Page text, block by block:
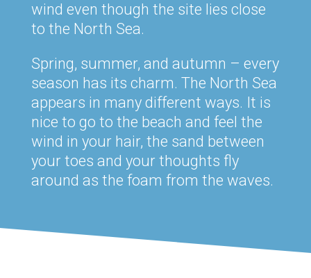
wind even though the site lies close
to the North Sea.
Spring, summer, and autumn – every
season has its charm. The North Sea
appears in many different ways. It is
nice to go to the beach and feel the
wind in your hair, the sand between
your toes and your thoughts fly
around as the foam from the waves.